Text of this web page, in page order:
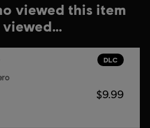
viewed this item
viewed…
DLC
$9.99